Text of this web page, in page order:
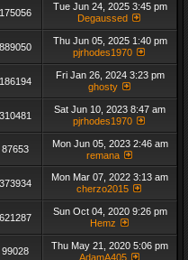
175056
Tue Jun 24, 2025 3:45 pm
Degaussed
889050
Thu Jun 05, 2025 1:40 pm
pjrhodes1970
186194
Fri Jan 26, 2024 3:23 pm
ghosty
310481
Sat Jun 10, 2023 8:47 am
pjrhodes1970
87653
Mon Jun 05, 2023 2:46 am
remana
373934
Mon Mar 07, 2022 3:13 am
cherzo2015
621287
Sun Oct 04, 2020 9:26 pm
Hemz
99028
Thu May 21, 2020 5:06 pm
AdamA405